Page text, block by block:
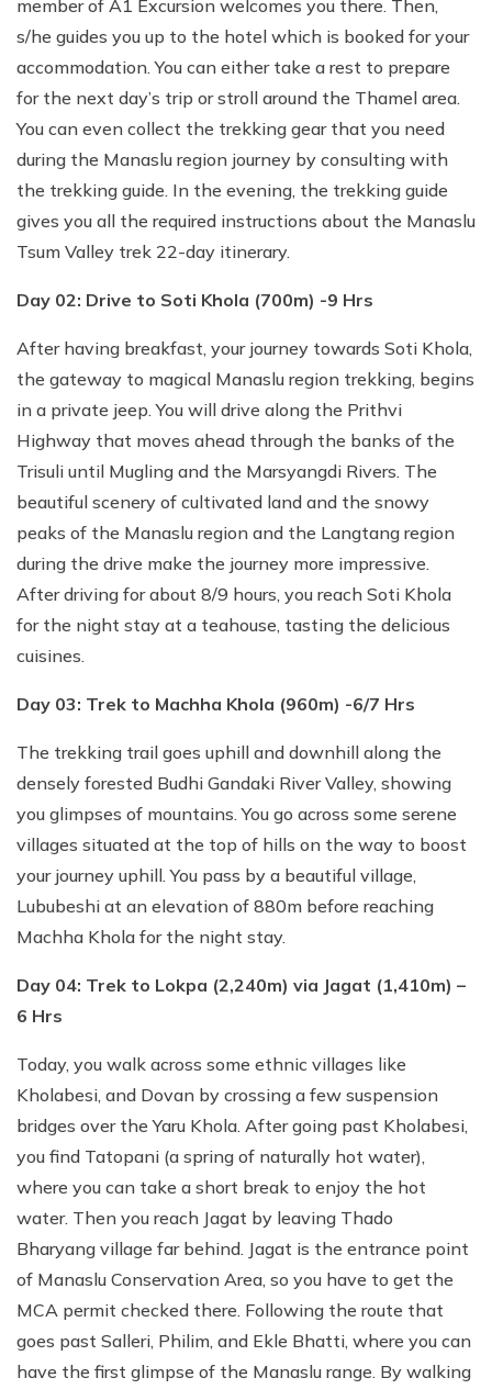
member of A1 Excursion welcomes you there. Then,
s/he guides you up to the hotel which is booked for your
accommodation. You can either take a rest to prepare
for the next day’s trip or stroll around the Thamel area.
You can even collect the trekking gear that you need
during the Manaslu region journey by consulting with
the trekking guide. In the evening, the trekking guide
gives you all the required instructions about the Manaslu
Tsum Valley trek 22-day itinerary.
Day 02: Drive to Soti Khola (700m) -9 Hrs
After having breakfast, your journey towards Soti Khola,
the gateway to magical Manaslu region trekking, begins
in a private jeep. You will drive along the Prithvi
Highway that moves ahead through the banks of the
Trisuli until Mugling and the Marsyangdi Rivers. The
beautiful scenery of cultivated land and the snowy
peaks of the Manaslu region and the Langtang region
during the drive make the journey more impressive.
After driving for about 8/9 hours, you reach Soti Khola
for the night stay at a teahouse, tasting the delicious
cuisines.
Day 03: Trek to Machha Khola (960m) -6/7 Hrs
The trekking trail goes uphill and downhill along the
densely forested Budhi Gandaki River Valley, showing
you glimpses of mountains. You go across some serene
villages situated at the top of hills on the way to boost
your journey uphill. You pass by a beautiful village,
Lububeshi at an elevation of 880m before reaching
Machha Khola for the night stay.
Day 04: Trek to Lokpa (2,240m) via Jagat (1,410m) –
6 Hrs
Today, you walk across some ethnic villages like
Kholabesi, and Dovan by crossing a few suspension
bridges over the Yaru Khola. After going past Kholabesi,
you find Tatopani (a spring of naturally hot water),
where you can take a short break to enjoy the hot
water. Then you reach Jagat by leaving Thado
Bharyang village far behind. Jagat is the entrance point
of Manaslu Conservation Area, so you have to get the
MCA permit checked there. Following the route that
goes past Salleri, Philim, and Ekle Bhatti, where you can
have the first glimpse of the Manaslu range. By walking